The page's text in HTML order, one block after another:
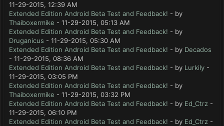
11-29-2015, 12:39 AM
Extended Edition Android Beta Test and Feedback! - by
Thaiboxermike - 11-29-2015, 05:13 AM
Extended Edition Android Beta Test and Feedback! - by
Druganicus - 11-29-2015, 05:30 AM
Extended Edition Android Beta Test and Feedback! - by Decados
- 11-29-2015, 08:36 AM
Extended Edition Android Beta Test and Feedback! - by Lurkily -
11-29-2015, 03:05 PM
Extended Edition Android Beta Test and Feedback! - by
Thaiboxermike - 11-29-2015, 03:32 PM
Extended Edition Android Beta Test and Feedback! - by Ed_Ctrz -
11-29-2015, 06:10 PM
Extended Edition Android Beta Test and Feedback! - by Ed_Ctrz -